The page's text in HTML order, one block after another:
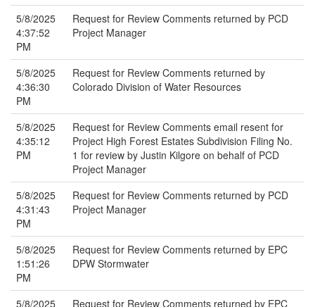
5/8/2025
4:37:52
PM
Request for Review Comments returned by PCD
Project Manager
5/8/2025
4:36:30
PM
Request for Review Comments returned by
Colorado Division of Water Resources
5/8/2025
4:35:12
PM
Request for Review Comments email resent for
Project High Forest Estates Subdivision Filing No.
1 for review by Justin Kilgore on behalf of PCD
Project Manager
5/8/2025
4:31:43
PM
Request for Review Comments returned by PCD
Project Manager
5/8/2025
1:51:26
PM
Request for Review Comments returned by EPC
DPW Stormwater
5/8/2025 Request for Review Comments returned by EPC